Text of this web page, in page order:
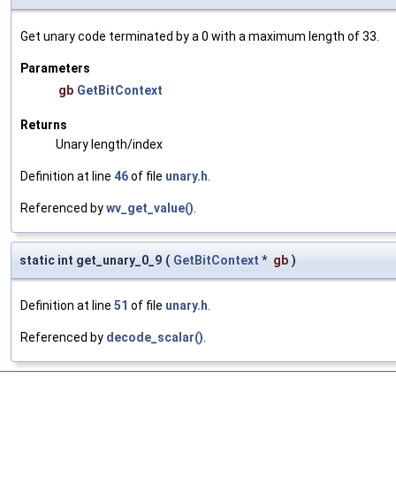
Get unary code terminated by a 0 with a maximum length of 33.
Parameters
gb GetBitContext
Returns
Unary length/index
Definition at line 46of file unary.h
Referenced bywv_get_value()
static int get_unary_0_9 ( GetBitContext * gb )
Definition at line 51 of file unary.h
Referenced by decode_scalar()